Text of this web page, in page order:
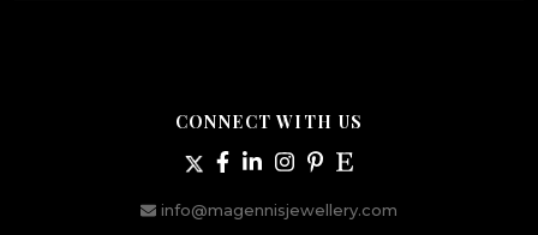
CONNECT WITH US
info@magennisjewellery.com